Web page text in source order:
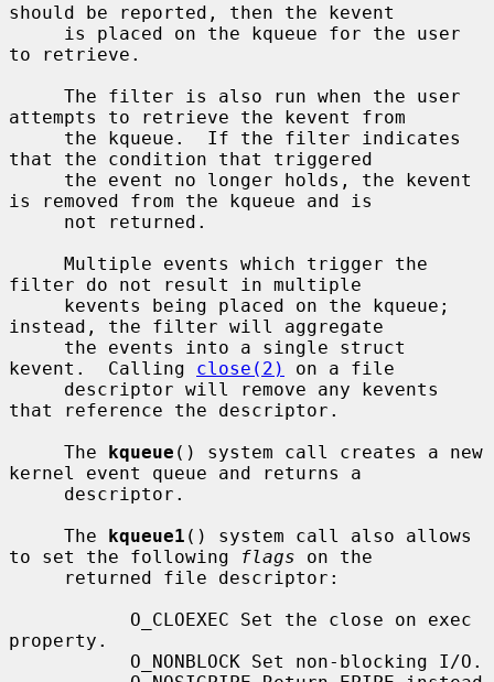
should be reported, then the kevent
to retrieve.
attempts to retrieve the kevent from
that the condition that triggered
is removed from the kqueue and is
filter do not result in multiple
instead, the filter will aggregate
kevent.  Calling close(2)
on a file
that reference the descriptor.
     The
kqueue () system call creates a new
kernel event queue and returns a
     The
kqueue1 () system call also allows
to set the following
flags on the
property.